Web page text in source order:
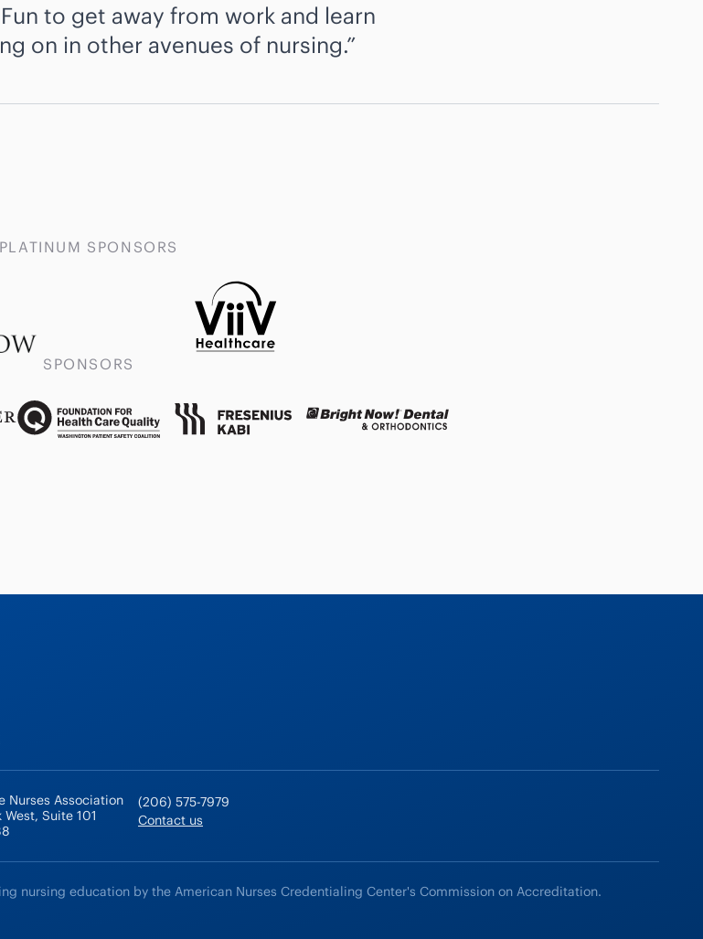
to get away from work and learn
on in other avenues of nursing.
PLATINUM SPONSORS
SPONSORS
Nurses Association
Suite 101
(206) 575-7979
Contact us
nursing education by the American Nurses Credentialing Center's Commission on Accreditation.